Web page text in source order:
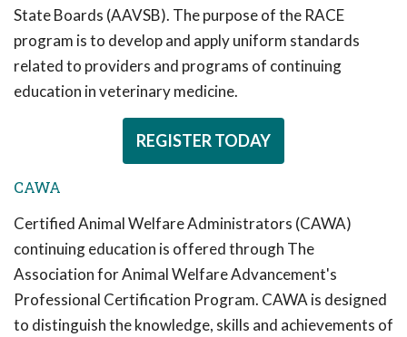
State Boards (AAVSB). The purpose of the RACE
program is to develop and apply uniform standards
related to providers and programs of continuing
education in veterinary medicine.
REGISTER TODAY
CAWA
Certified Animal Welfare Administrators (CAWA)
continuing education is offered through The
Association for Animal Welfare Advancement's
Professional Certification Program. CAWA is designed
to distinguish the knowledge, skills and achievements of